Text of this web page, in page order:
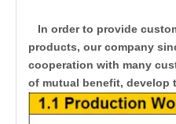
In order to provide
products, our company
cooperation with many
of mutual benefit, develop